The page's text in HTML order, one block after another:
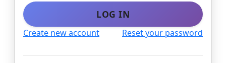
LOG IN
Create new account Reset your password